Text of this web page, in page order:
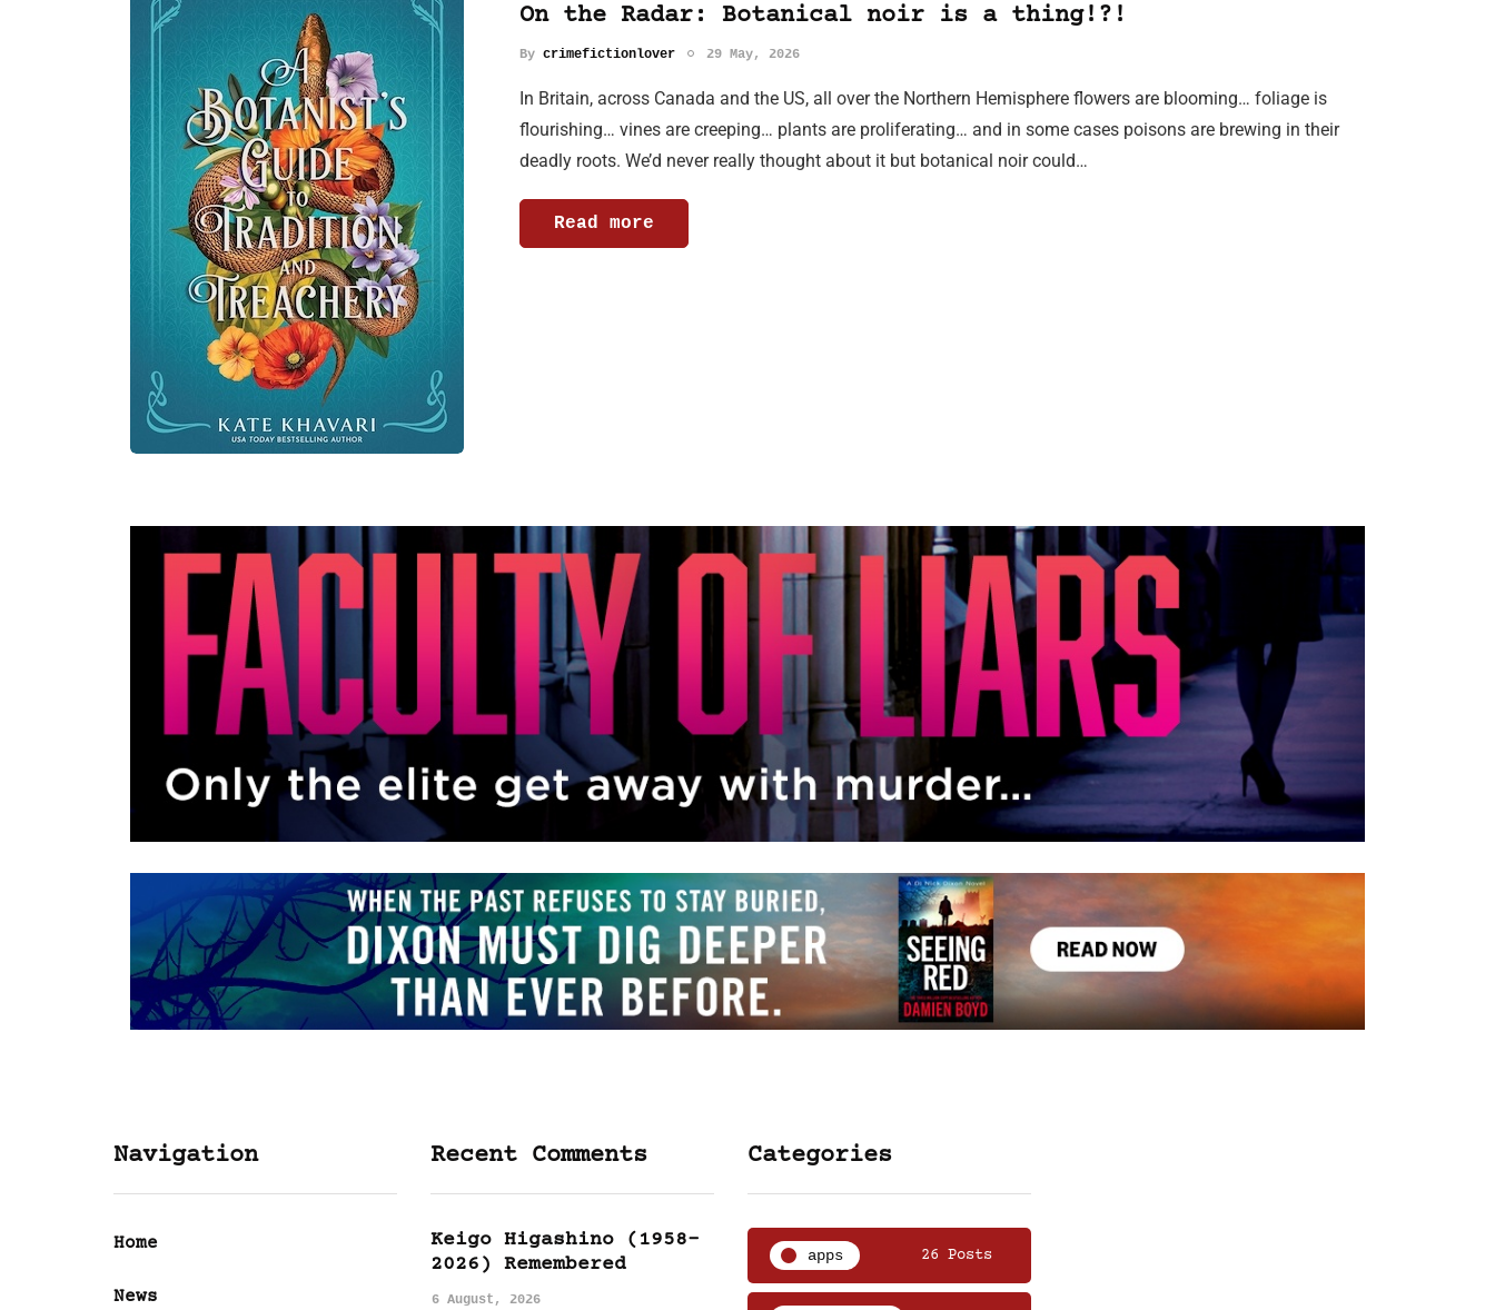
On the Radar: Botanical noir is a thing!?!
By crimefictionlover 29 May, 2026
In Britain, across Canada and the US, all over the Northern Hemisphere flowers are blooming… foliage is
flourishing… vines are creeping… plants are proliferating… and in some cases poisons are brewing in their
deadly roots. We’d never really thought about it but botanical noir could…
Read more
Navigation
Home
News
Recent Comments
Keigo Higashino (1958-
2026) Remembered
6 August, 2026
Categories
apps 26 Posts